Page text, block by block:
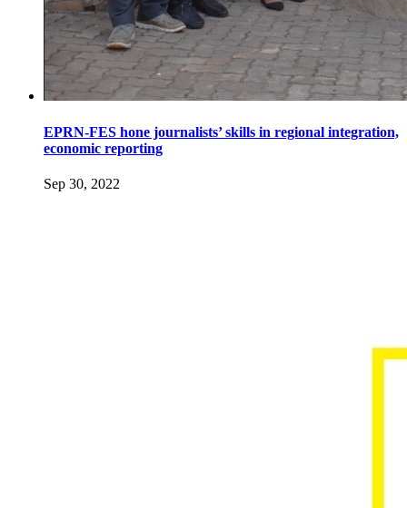
EPRN-FES hone journalists’ skills in regional integration,
economic reporting
Sep 30, 2022